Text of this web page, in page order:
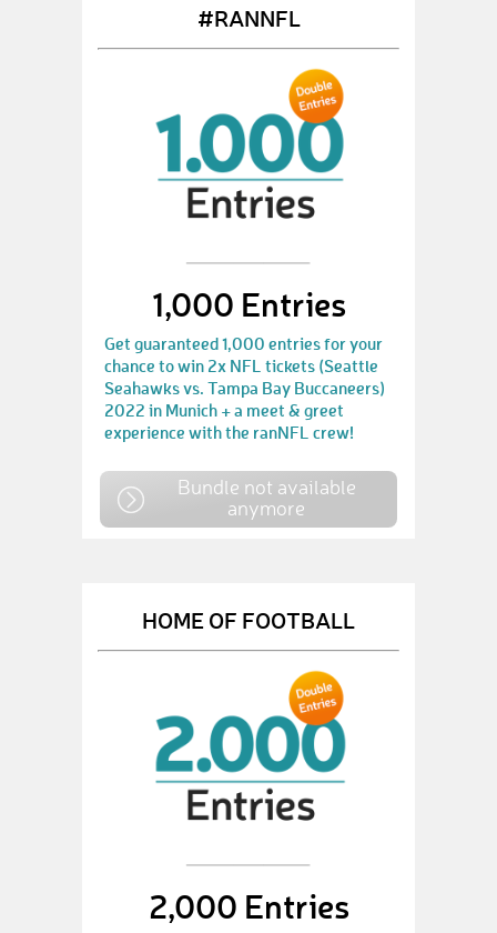
#RANNFL
1,000 Entries
Get guaranteed 1,000 entries for your
chance to win 2x NFL tickets (Seattle
Seahawks vs. Tampa Bay Buccaneers)
2022 in Munich + a meet & greet
experience with the ranNFL crew!
Bundle not available
anymore
HOME OF FOOTBALL
2,000 Entries